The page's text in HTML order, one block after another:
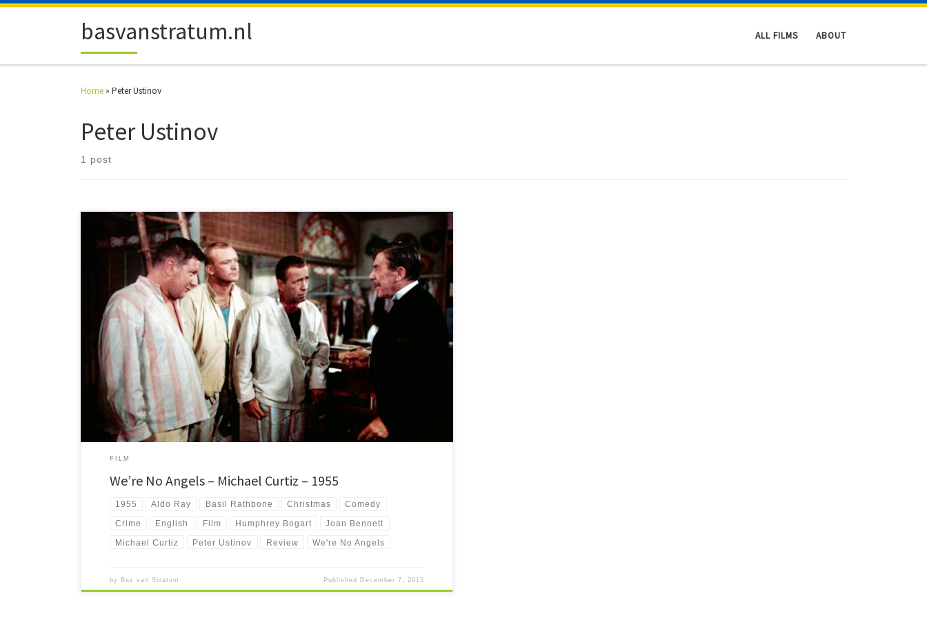
basvanstratum.nl ALL FILMS ABOUT
Home » Peter Ustinov
Peter Ustinov
1 post
We're No Angels is a delightful but seemingly forgotten Christmas comedy from the mid-50's
with an all star cast.
FILM
We’re No Angels – Michael Curtiz – 1955
1955 Aldo Ray Basil Rathbone Christmas Comedy
Crime English Film Humphrey Bogart Joan Bennett
Michael Curtiz Peter Ustinov Review We're No Angels
by Bas van Stratum Published December 7, 2015